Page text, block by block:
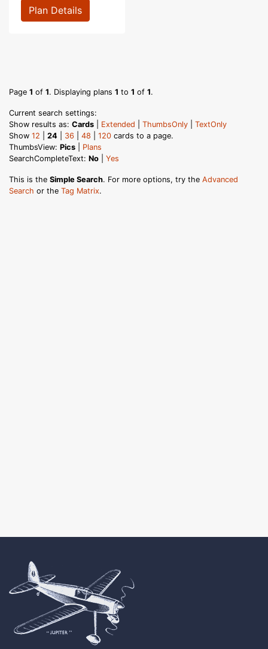
Plan Details
Page 1 of 1. Displaying plans 1 to 1 of 1.
Current search settings:
Show results as: Cards Extended ThumbsOnly
TextOnly
Show 12 24 36 48 120 cards to a page.
ThumbsView: Pics
Plans
SearchCompleteText: No Yes
This is the Simple Search. For more options, try the Advanced
Search or the Tag Matrix.